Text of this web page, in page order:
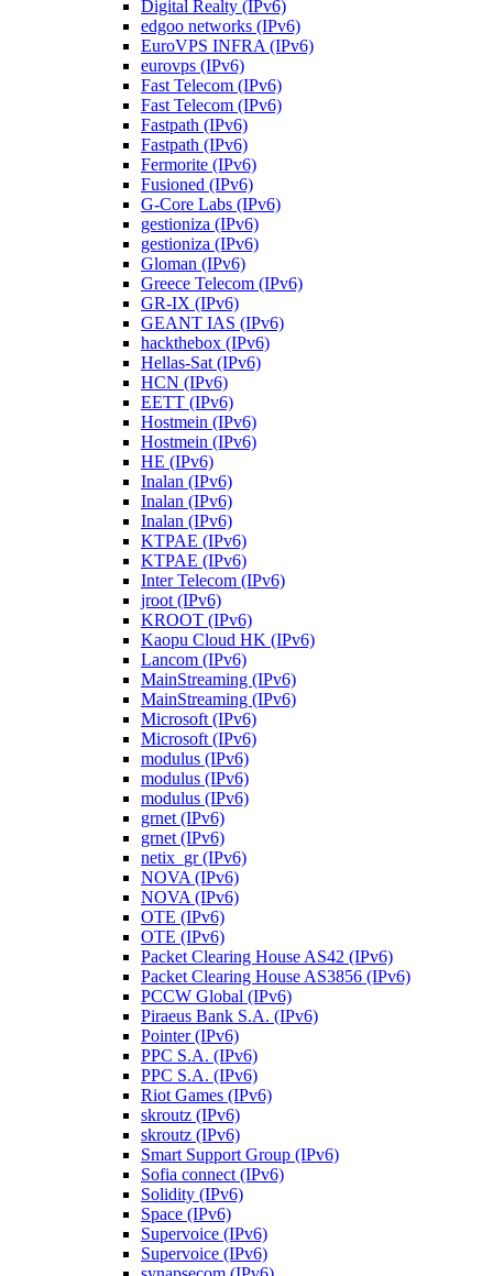
Digital Realty (IPv6)
edgoo networks (IPv6)
EuroVPS INFRA (IPv6)
eurovps (IPv6)
Fast Telecom (IPv6)
Fast Telecom (IPv6)
Fastpath (IPv6)
Fastpath (IPv6)
Fermorite (IPv6)
Fusioned (IPv6)
G-Core Labs (IPv6)
gestioniza (IPv6)
gestioniza (IPv6)
Gloman (IPv6)
Greece Telecom (IPv6)
GR-IX (IPv6)
GEANT IAS (IPv6)
hackthebox (IPv6)
Hellas-Sat (IPv6)
HCN (IPv6)
EETT (IPv6)
Hostmein (IPv6)
Hostmein (IPv6)
HE (IPv6)
Inalan (IPv6)
Inalan (IPv6)
Inalan (IPv6)
KTPAE (IPv6)
KTPAE (IPv6)
Inter Telecom (IPv6)
jroot (IPv6)
KROOT (IPv6)
Kaopu Cloud HK (IPv6)
Lancom (IPv6)
MainStreaming (IPv6)
MainStreaming (IPv6)
Microsoft (IPv6)
Microsoft (IPv6)
modulus (IPv6)
modulus (IPv6)
modulus (IPv6)
grnet (IPv6)
grnet (IPv6)
netix_gr (IPv6)
NOVA (IPv6)
NOVA (IPv6)
OTE (IPv6)
OTE (IPv6)
Packet Clearing House AS42 (IPv6)
Packet Clearing House AS3856 (IPv6)
PCCW Global (IPv6)
Piraeus Bank S.A. (IPv6)
Pointer (IPv6)
PPC S.A. (IPv6)
PPC S.A. (IPv6)
Riot Games (IPv6)
skroutz (IPv6)
skroutz (IPv6)
Smart Support Group (IPv6)
Sofia connect (IPv6)
Solidity (IPv6)
Space (IPv6)
Supervoice (IPv6)
Supervoice (IPv6)